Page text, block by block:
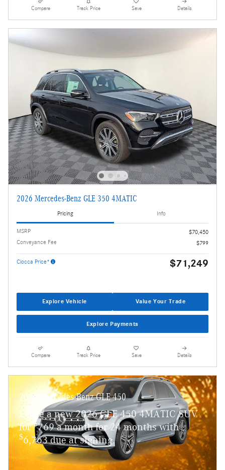
Compare Track Price Save Details
2026 Mercedes-Benz GLE 350 4MATIC
Pricing Info
MSRP
$70,450
Conveyance Fee
$799
Ciocca Price* $71,249
Explore Vehicle Value Your Trade
Explore Payments
Compare Track Price Save Details
2026 Mercedes-Benz GLE 450
Lease a new 2026 GLE 450 4MATIC SUV
for$769 a month for 24 months with
$6,763 due at signing.